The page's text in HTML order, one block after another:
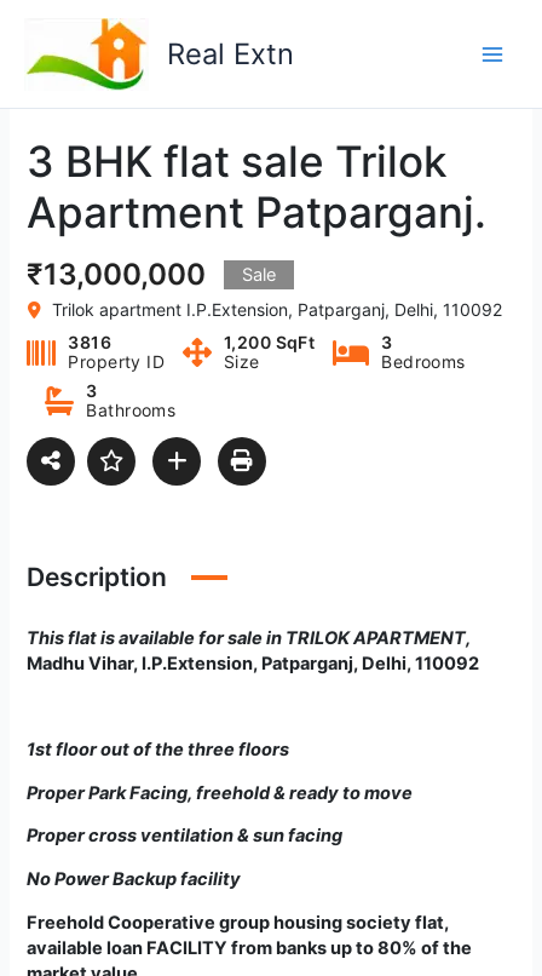
content
Real Extn
3 BHK flat sale Trilok
Apartment Patparganj.
₹13,000,000 Sale
Trilok apartment I.P.Extension, Patparganj, Delhi, 110092
3816
Property ID
1,200 SqFt
Size
3
Bedrooms
3
Bathrooms
Description
This flat is available for sale in TRILOK APARTMENT,
Madhu Vihar, I.P.Extension, Patparganj, Delhi, 110092
1st floor out of the three floors
Proper Park Facing, freehold & ready to move
Proper cross ventilation & sun facing
No Power Backup facility
Freehold Cooperative group housing society flat,
available loan FACILITY from banks up to 80% of the